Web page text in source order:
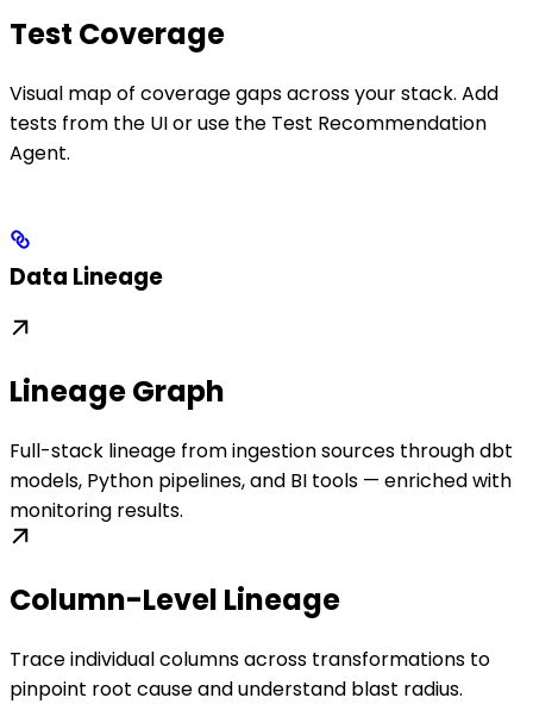
Test Coverage
Visual map of coverage gaps across your stack. Add
tests from the UI or use the Test Recommendation
Agent.
Data Lineage
Lineage Graph
Full-stack lineage from ingestion sources through dbt
models, Python pipelines, and BI tools — enriched with
monitoring results.
Column-Level Lineage
Trace individual columns across transformations to
pinpoint root cause and understand blast radius.